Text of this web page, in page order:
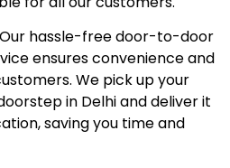
Our hassle-free door-to-door
ensures convenience and
We pick up your
in Delhi and deliver it
saving you time and